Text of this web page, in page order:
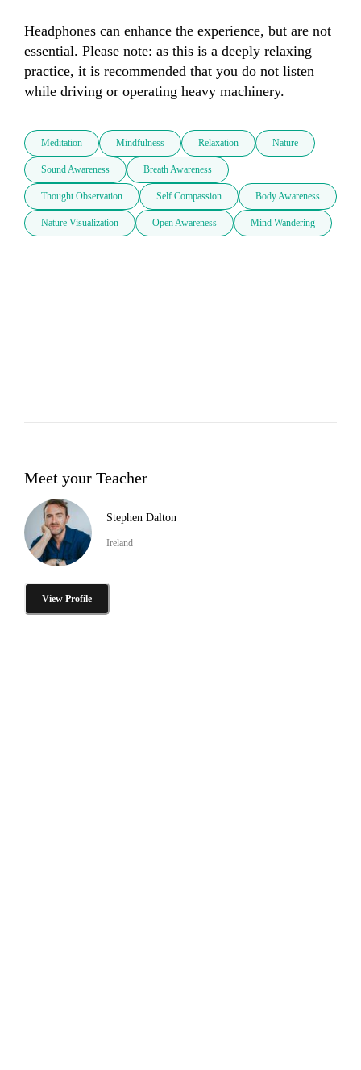
Headphones can enhance the experience, but are not
essential. Please note: as this is a deeply relaxing
practice, it is recommended that you do not listen
while driving or operating heavy machinery.
Meditation Mindfulness Relaxation Nature
Sound Awareness Breath Awareness
Thought Observation Self Compassion Body Awareness
Nature Visualization Open Awareness Mind Wandering
Meet your Teacher
Stephen Dalton
Ireland
View Profile